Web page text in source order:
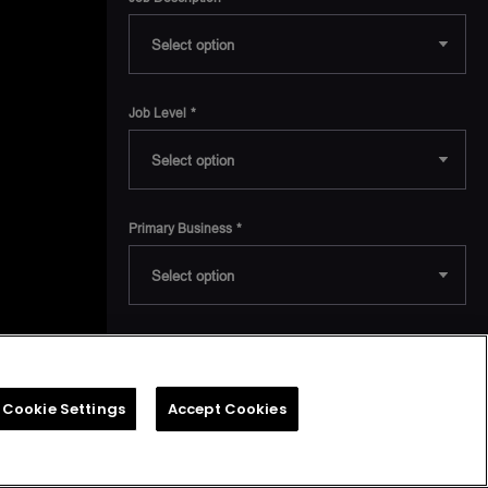
UT
Job Level
Primary Business
Receive industry news, product announcements and
I agree to receive marketing
Cookie Settings Accept Cookies